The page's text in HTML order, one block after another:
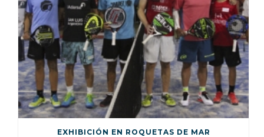
EXHIBICIÓN EN ROQUETAS DE MAR